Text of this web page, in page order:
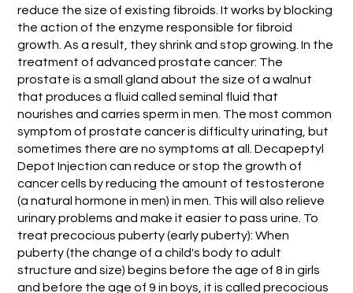
reduce the size of existing fibroids. It works by blocking
the action of the enzyme responsible for fibroid
growth. As a result, they shrink and stop growing. In the
treatment of advanced prostate cancer: The
prostate is a small gland about the size of a walnut
that produces a fluid called seminal fluid that
nourishes and carries sperm in men. The most common
symptom of prostate cancer is difficulty urinating, but
sometimes there are no symptoms at all. Decapeptyl
Depot Injection can reduce or stop the growth of
cancer cells by reducing the amount of testosterone
(a natural hormone in men) in men. This will also relieve
urinary problems and make it easier to pass urine. To
treat precocious puberty (early puberty): When
puberty (the change of a child's body to adult
structure and size) begins before the age of 8 in girls
and before the age of 9 in boys, it is called precocious